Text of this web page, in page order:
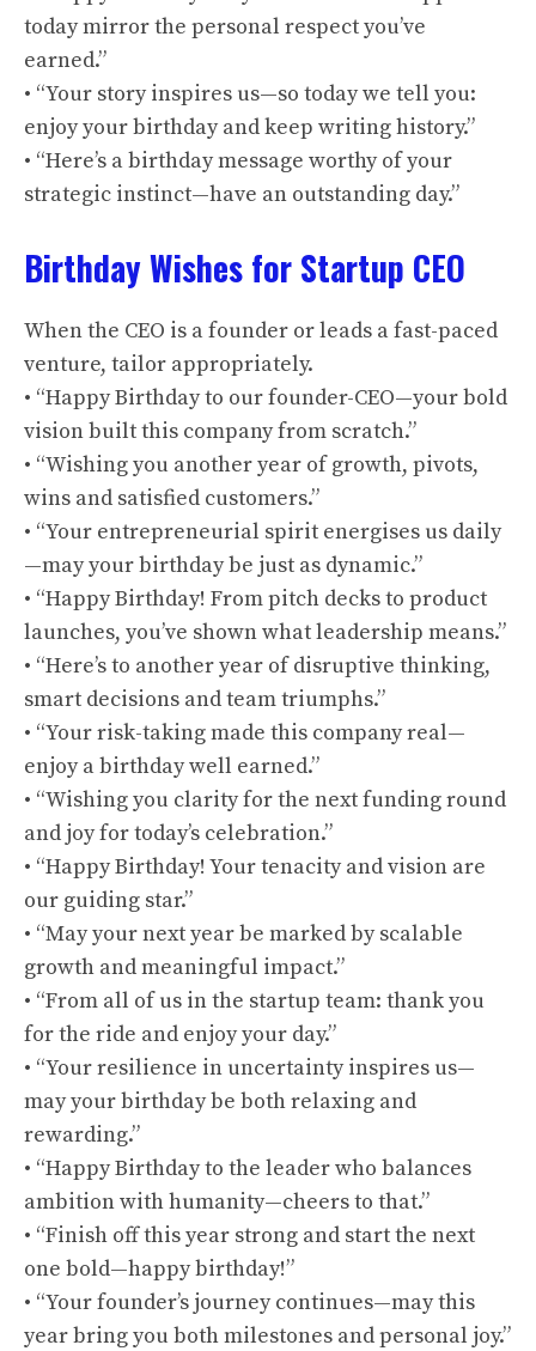
today mirror the personal respect you’ve
earned.”
• “Your story inspires us—so today we tell you:
enjoy your birthday and keep writing history.”
• “Here’s a birthday message worthy of your
strategic instinct—have an outstanding day.”
Birthday Wishes for Startup CEO
When the CEO is a founder or leads a fast-paced
venture, tailor appropriately.
• “Happy Birthday to our founder-CEO—your bold
vision built this company from scratch.”
• “Wishing you another year of growth, pivots,
wins and satisfied customers.”
• “Your entrepreneurial spirit energises us daily
—may your birthday be just as dynamic.”
• “Happy Birthday! From pitch decks to product
launches, you’ve shown what leadership means.”
• “Here’s to another year of disruptive thinking,
smart decisions and team triumphs.”
• “Your risk-taking made this company real—
enjoy a birthday well earned.”
• “Wishing you clarity for the next funding round
and joy for today’s celebration.”
• “Happy Birthday! Your tenacity and vision are
our guiding star.”
• “May your next year be marked by scalable
growth and meaningful impact.”
• “From all of us in the startup team: thank you
for the ride and enjoy your day.”
• “Your resilience in uncertainty inspires us—
may your birthday be both relaxing and
rewarding.”
• “Happy Birthday to the leader who balances
ambition with humanity—cheers to that.”
• “Finish off this year strong and start the next
one bold—happy birthday!”
• “Your founder’s journey continues—may this
year bring you both milestones and personal joy.”